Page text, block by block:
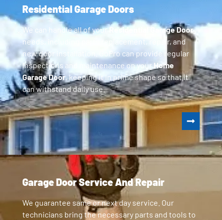
Residential Garage Doors
We can handle all of yourResidential Garage Door
needs, including parts replacement, repair, and
new door installation. GoPro can provide regular
inspections and maintenance on yourHome
Garage Door, keeping it in prime shape so that it
can withstand daily use.
Garage Door Service And Repair
We guarantee same or next day service. Our
technicians bring the necessary parts and tools to